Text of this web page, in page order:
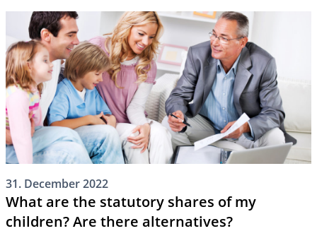
inheritance exclusions are and in which situation they
can be applied.
31. December 2022
What are the statutory shares of my
children? Are there alternatives?